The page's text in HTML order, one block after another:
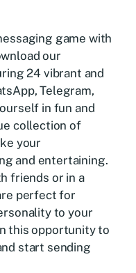
game with
our
24 vibrant and
Telegram,
in fun and
collection of
your
and entertaining.
friends or in a
perfect for
to your
this opportunity to
start sending